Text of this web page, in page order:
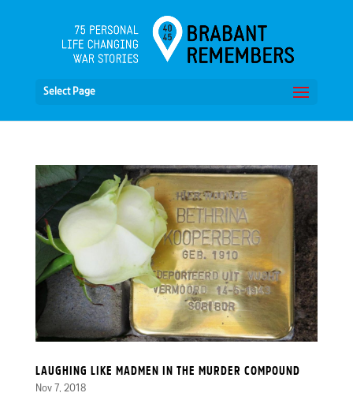
Select Page
LAUGHING LIKE MADMEN IN THE MURDER COMPOUND
Nov 7, 2018